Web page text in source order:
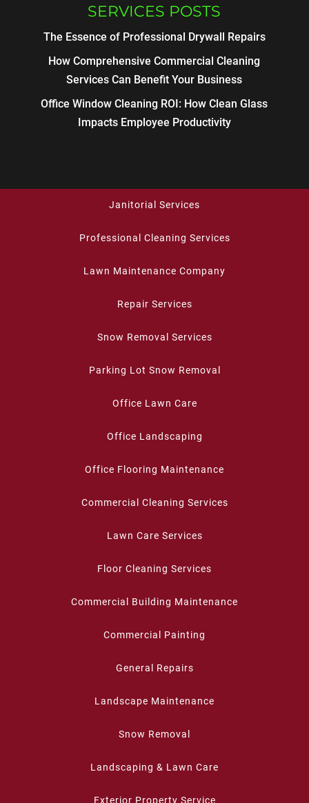
SERVICES POSTS
The Essence of Professional Drywall Repairs
How Comprehensive Commercial Cleaning
Services Can Benefit Your Business
Office Window Cleaning ROI: How Clean Glass
Impacts Employee Productivity
Janitorial Services
Professional Cleaning Services
Lawn Maintenance Company
Repair Services
Snow Removal Services
Parking Lot Snow Removal
Office Lawn Care
Office Landscaping
Office Flooring Maintenance
Commercial Cleaning Services
Lawn Care Services
Floor Cleaning Services
Commercial Building Maintenance
Commercial Painting
General Repairs
Landscape Maintenance
Snow Removal
Landscaping & Lawn Care
Exterior Property Service